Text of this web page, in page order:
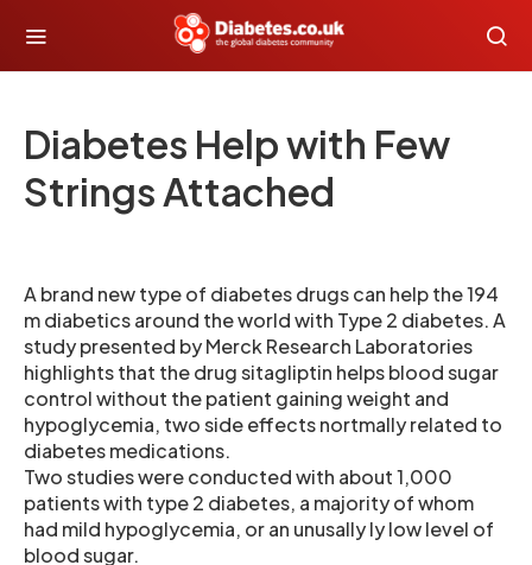
Diabetes Help with Few
Strings Attached
A brand new type of diabetes drugs can help the 194
m diabetics around the world with Type 2 diabetes. A
study presented by Merck Research Laboratories
highlights that the drug sitagliptin helps blood sugar
control without the patient gaining weight and
hypoglycemia, two side effects nortmally related to
diabetes medications.
Two studies were conducted with about 1,000
patients with type 2 diabetes, a majority of whom
had mild hypoglycemia, or an unusally ly low level of
blood sugar.